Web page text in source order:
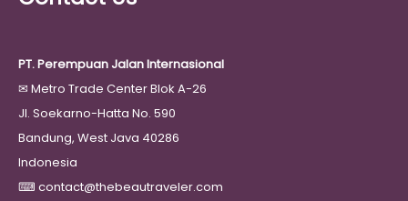
PT. Perempuan Jalan Internasional
✉ Metro Trade Center Blok A-26
Jl. Soekarno-Hatta No. 590
Bandung, West Java 40286
Indonesia
⌨ contact@thebeautraveler.com